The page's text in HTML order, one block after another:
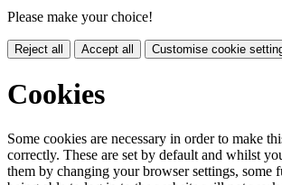
Please make your choice!
Reject all Accept all Customise cookie
Cookies
Some cookies are necessary in order to make
correctly. These are set by default and whilst
them by changing your browser settings, some